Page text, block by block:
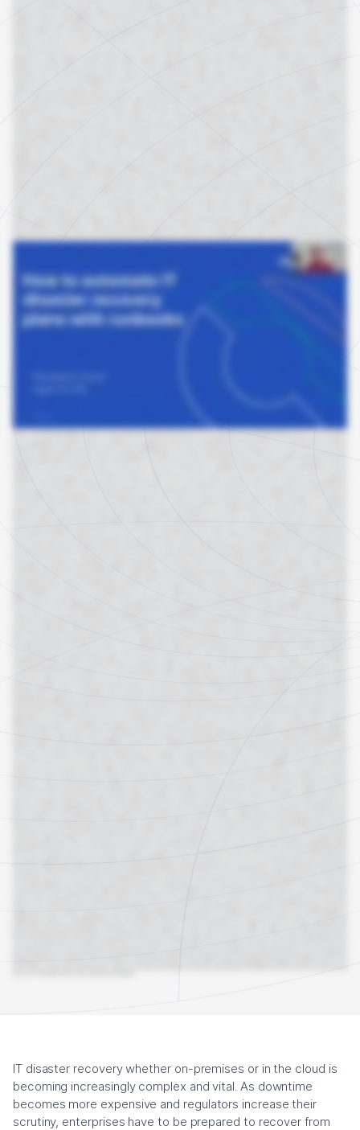
IT disaster recovery whether on-premises or in the cloud is
becoming increasingly complex and vital. As downtime
becomes more expensive and regulators increase their
scrutiny, enterprises have to be prepared to recover from